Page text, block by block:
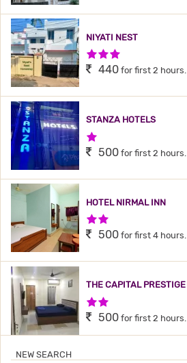
NIYATI NEST
3 Stars Hotel
440 for first 2 hours.
STANZA HOTELS
1 Star Hotel
500 for first 2 hours.
HOTEL NIRMAL INN
2 Stars Hotel
500 for first 4 hours.
THE CAPITAL PRESTIGE
2 Stars Hotel
500 for first 2 hours.
NEW SEARCH